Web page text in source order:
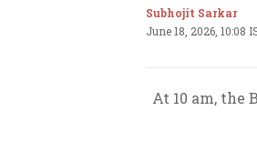
Subhojit Sarkar
June 18, 2026, 10:08
At 10 am, the